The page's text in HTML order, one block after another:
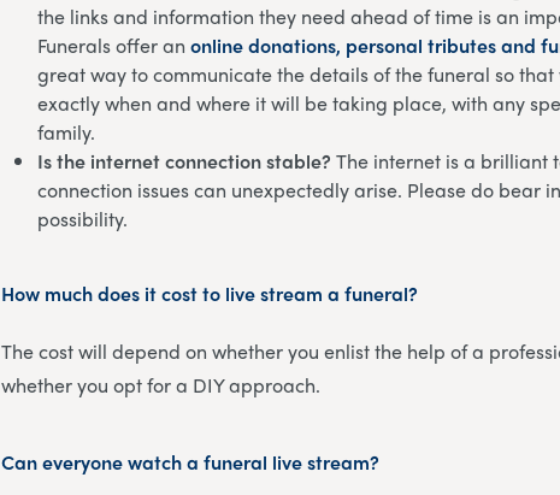
the links and information they need ahead of time is an
Funerals offer anonline donations, personal tributes and
great way to communicate the details of the funeral so
exactly when and where it will be taking place, with any
family.
Is the internet connection stable?The internet is a brilliant
connection issues can unexpectedly arise. Please do bear
possibility.
How much does it cost to live stream a funeral?
The cost will depend on whether you enlist the help of a
whether you opt for a DIY approach.
Can everyone watch a funeral live stream?